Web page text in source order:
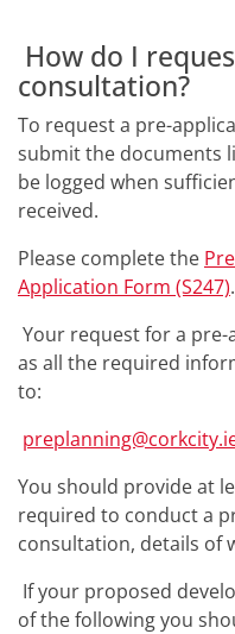
How do I
consultation?
To request a pre-
submit the documents
be logged when
received.
Please complete the
Application Form (S247).
Your request for a
as all the required
to:
You should provide at
required to conduct a
consultation, details of
If your proposed
of the following you